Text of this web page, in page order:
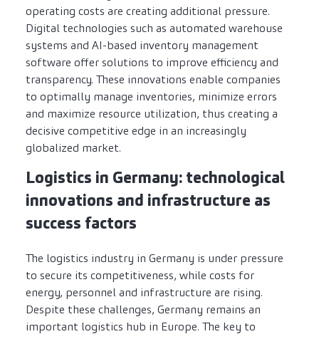
operating costs are creating additional pressure.
Digital technologies such as automated warehouse
systems and AI-based inventory management
software offer solutions to improve efficiency and
transparency. These innovations enable companies
to optimally manage inventories, minimize errors
and maximize resource utilization, thus creating a
decisive competitive edge in an increasingly
globalized market.
Logistics in Germany: technological
innovations and infrastructure as
success factors
The logistics industry in Germany is under pressure
to secure its competitiveness, while costs for
energy, personnel and infrastructure are rising.
Despite these challenges, Germany remains an
important logistics hub in Europe. The key to